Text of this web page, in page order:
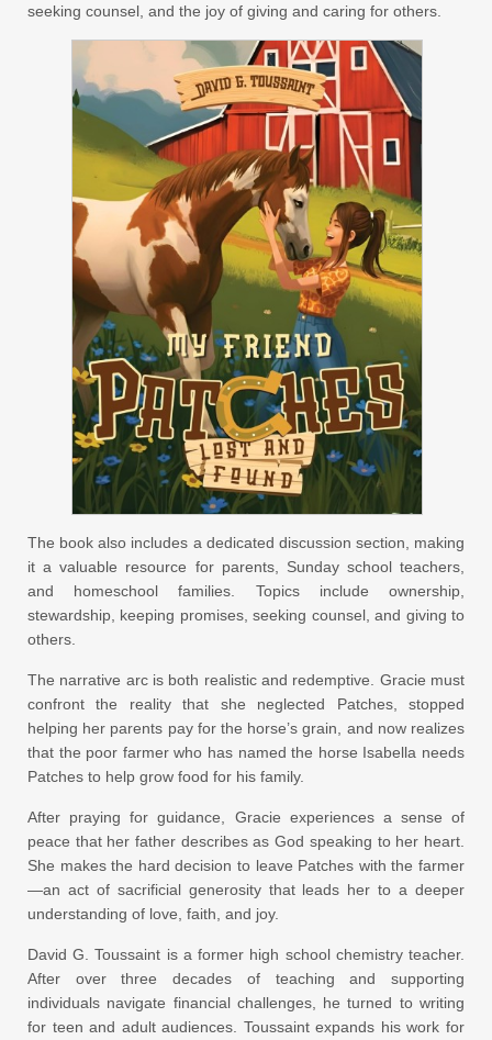
seeking counsel, and the joy of giving and caring for others.
The book also includes a dedicated discussion section, making
it a valuable resource for parents, Sunday school teachers,
and homeschool families. Topics include ownership,
stewardship, keeping promises, seeking counsel, and giving to
others.
The narrative arc is both realistic and redemptive. Gracie must
confront the reality that she neglected Patches, stopped
helping her parents pay for the horse’s grain, and now realizes
that the poor farmer who has named the horse Isabella needs
Patches to help grow food for his family.
After praying for guidance, Gracie experiences a sense of
peace that her father describes as God speaking to her heart.
She makes the hard decision to leave Patches with the farmer
—an act of sacrificial generosity that leads her to a deeper
understanding of love, faith, and joy.
David G. Toussaint is a former high school chemistry teacher.
After over three decades of teaching and supporting
individuals navigate financial challenges, he turned to writing
for teen and adult audiences. Toussaint expands his work for